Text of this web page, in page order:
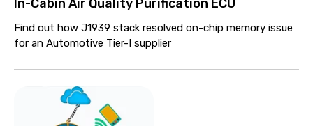
In-Cabin Air Quality Purification ECU
Find out how J1939 stack resolved on-chip memory issue
for an Automotive Tier-I supplier